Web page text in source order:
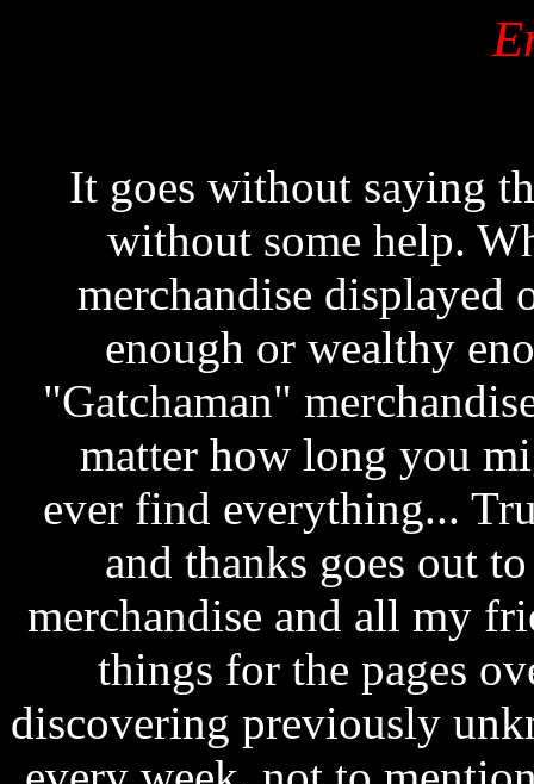
It goes without saying
without some help.
merchandise displayed
enough or wealthy
"Gatchaman"
matter how long you
ever find everything...
and thanks goes out
merchandise and all my
things for the pages
discovering previously